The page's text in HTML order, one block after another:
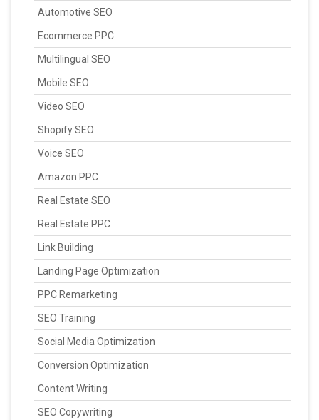
Automotive SEO
Ecommerce PPC
Multilingual SEO
Mobile SEO
Video SEO
Shopify SEO
Voice SEO
Amazon PPC
Real Estate SEO
Real Estate PPC
Link Building
Landing Page Optimization
PPC Remarketing
SEO Training
Social Media Optimization
Conversion Optimization
Content Writing
SEO Copywriting